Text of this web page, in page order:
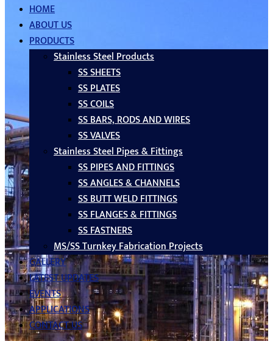
HOME
ABOUT US
PRODUCTS
Stainless Steel Products
SS SHEETS
SS PLATES
SS COILS
SS BARS, RODS AND WIRES
SS VALVES
Stainless Steel Pipes & Fittings
SS PIPES AND FITTINGS
SS ANGLES & CHANNELS
SS BUTT WELD FITTINGS
SS FLANGES & FITTINGS
SS FASTNERS
MS/SS Turnkey Fabrication Projects
GALLERY
LATEST UPDATES
EVENTS
APPLICATIONS
CONTACT US